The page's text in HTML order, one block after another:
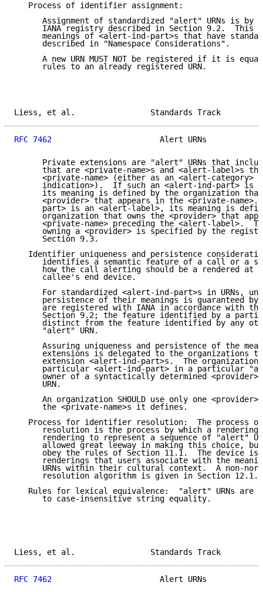
   Process of identifier assignment:
Assignment of standardized "alert" URNs is by
IANA registry described in Section 9.2.  This
meanings of <alert-ind-part>s that have
      described in "Namespace Considerations".
A new URN MUST NOT be registered if it is
      rules to an already registered URN.
Liess, et al.
RFC 7462
Alert URNs
Private extensions are "alert" URNs that
that are <private-name>s and <alert-label>s
<private-name> (either as an <alert-category>
indication>).  If such an <alert-ind-part> is
its meaning is defined by the organization
<provider> that appears in the <private-name>.
part> is an <alert-label>, its meaning is
organization that owns the <provider> that
<private-name> preceding the <alert-label>.
owning a <provider> is specified by the
      Section 9.3.
Identifier uniqueness and persistence
identifies a semantic feature of a call or a
how the call alerting should be a rendered at
      callee's end device.
For standardized <alert-ind-part>s in URNs,
persistence of their meanings is guaranteed by
are registered with IANA in accordance with
Section 9.2; the feature identified by a
distinct from the feature identified by any
      "alert" URN.
Assuring uniqueness and persistence of the
extensions is delegated to the organizations
extension <alert-ind-part>s.  The organization
particular <alert-ind-part> in a particular
owner of a syntactically determined <provider>
      URN.
An organization SHOULD use only one <provider>
      the <private-name>s it defines.
Process for identifier resolution:  The process
resolution is the process by which a rendering
rendering to represent a sequence of "alert"
allowed great leeway in making this choice,
obey the rules of Section 11.1.  The device is
renderings that users associate with the
URNs within their cultural context.  A non-
      resolution algorithm is given in Section 12.1.
Rules for lexical equivalence:  "alert" URNs are
      to case-insensitive string equality.
Liess, et al.
RFC 7462
Alert URNs